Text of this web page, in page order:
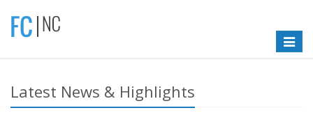
Toggle
Latest News & Highlights